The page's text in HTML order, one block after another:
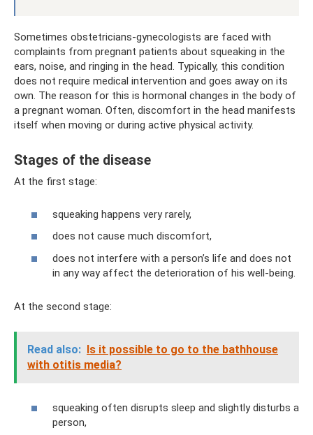
Sometimes obstetricians-gynecologists are faced with
complaints from pregnant patients about squeaking in the
ears, noise, and ringing in the head. Typically, this condition
does not require medical intervention and goes away on its
own. The reason for this is hormonal changes in the body of
a pregnant woman. Often, discomfort in the head manifests
itself when moving or during active physical activity.
Stages of the disease
At the first stage:
squeaking happens very rarely,
does not cause much discomfort,
does not interfere with a person’s life and does not
in any way affect the deterioration of his well-being.
At the second stage:
Read also: Is it possible to go to the bathhouse
with otitis media?
squeaking often disrupts sleep and slightly disturbs a
person,